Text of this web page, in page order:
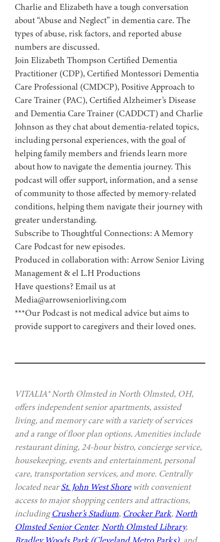
Charlie and Elizabeth have a tough conversation
about “Abuse and Neglect” in dementia care. The
types of abuse, risk factors, and reported abuse
numbers are discussed.
Join Elizabeth Thompson Certified Dementia
Practitioner (CDP), Certified Montessori Dementia
Care Professional (CMDCP), Positive Approach to
Care Trainer (PAC), Certified Alzheimer’s Disease
and Dementia Care Trainer (CADDCT) and Charlie
Johnson as they chat about dementia-related topics,
including personal experiences, with the goal of
helping family members and friends learn more
about how to navigate the dementia journey. This
podcast will offer support, information, and a sense
of community to those affected by memory-related
conditions, helping them navigate their journey with
greater understanding.
Subscribe to ⁠⁠⁠⁠⁠⁠⁠⁠⁠⁠⁠⁠⁠⁠⁠⁠⁠⁠Thoughtful Connections: A Memory
Care Podcast⁠⁠⁠⁠⁠⁠⁠⁠⁠⁠⁠⁠⁠⁠⁠⁠⁠⁠ for new episodes.
Produced in collaboration with: ⁠⁠⁠⁠⁠⁠⁠⁠⁠⁠⁠⁠⁠⁠⁠⁠⁠⁠⁠⁠⁠⁠⁠⁠⁠⁠⁠⁠⁠⁠⁠⁠⁠⁠⁠⁠⁠⁠⁠⁠⁠⁠⁠⁠⁠Arrow Senior Living
Management⁠⁠⁠⁠⁠⁠⁠⁠⁠⁠⁠⁠⁠⁠⁠⁠⁠⁠⁠⁠⁠⁠⁠⁠⁠⁠⁠⁠⁠⁠⁠⁠⁠⁠⁠⁠⁠⁠⁠⁠⁠⁠⁠⁠⁠ & ⁠⁠⁠⁠⁠⁠⁠⁠⁠⁠⁠⁠⁠⁠⁠⁠⁠⁠⁠⁠⁠⁠⁠⁠⁠⁠⁠⁠⁠⁠⁠⁠⁠⁠⁠⁠⁠⁠⁠⁠⁠⁠⁠⁠⁠el L.H Productions⁠⁠⁠⁠⁠⁠⁠⁠⁠⁠⁠⁠⁠⁠⁠⁠⁠⁠⁠⁠⁠⁠⁠⁠⁠⁠⁠⁠⁠⁠⁠⁠⁠⁠⁠⁠⁠⁠⁠⁠⁠⁠⁠⁠
Have questions? Email us at
Media@arrowseniorliving.com
***Our Podcast is not medical advice but aims to
provide support to caregivers and their loved ones.
VITALIA® North Olmsted in North Olmsted, OH,
offers independent senior apartments, assisted
living, and memory care with a variety of services
and a range of floor plan options. Amenities include
restaurant dining, 24-hour bistro, concierge service,
housekeeping, events and entertainment, personal
care, transportation services, and more. Centrally
located nearSt. John West Shorewith convenient
access to major shopping centers and attractions,
includingCrusher’s Stadium, Crocker Park,North
Olmsted Senior Center,North Olmsted Library,